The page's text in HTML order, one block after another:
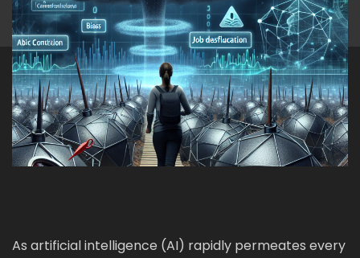
As artificial intelligence (AI) rapidly permeates every